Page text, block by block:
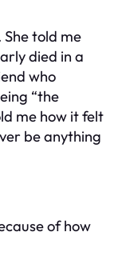
told me
died in a
who
“the
me how it felt
be anything
of how